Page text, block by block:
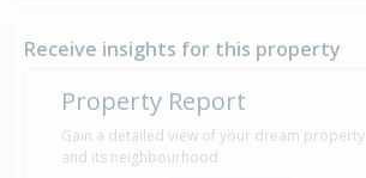
Receive insights for this property
Property Report
Gain a detailed view of your dream property
and its neighbourhood